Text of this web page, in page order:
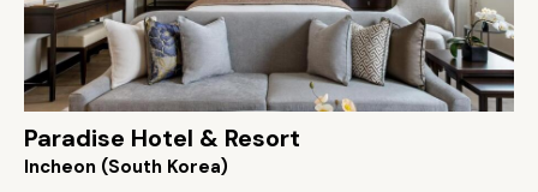
Paradise Hotel & Resort
Incheon (South Korea)